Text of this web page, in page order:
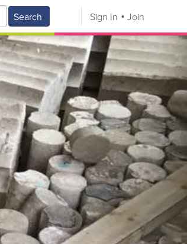
Search Sign In Join